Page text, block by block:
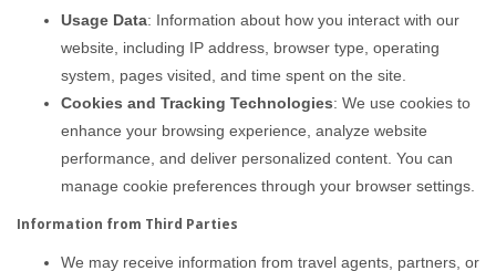
Usage Data: Information about how you interact with our
website, including IP address, browser type, operating
system, pages visited, and time spent on the site.
Cookies and Tracking Technologies: We use cookies to
enhance your browsing experience, analyze website
performance, and deliver personalized content. You can
manage cookie preferences through your browser settings.
Information from Third Parties
We may receive information from travel agents, partners, or